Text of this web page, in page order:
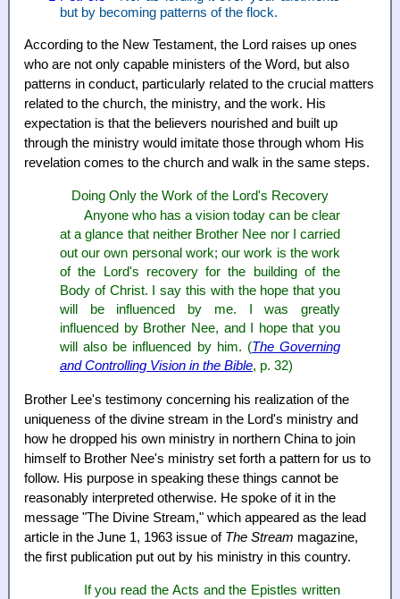
but by becoming patterns of the flock.
According to the New Testament, the Lord raises up ones
who are not only capable ministers of the Word, but also
patterns in conduct, particularly related to the crucial matters
related to the church, the ministry, and the work. His
expectation is that the believers nourished and built up
through the ministry would imitate those through whom His
revelation comes to the church and walk in the same steps.
Doing Only the Work of the Lord's Recovery
Anyone who has a vision today can be clear
at a glance that neither Brother Nee nor I carried
out our own personal work; our work is the work
of the Lord's recovery for the building of the
Body of Christ. I say this with the hope that you
will be influenced by me. I was greatly
influenced by Brother Nee, and I hope that you
will also be influenced by him. (The Governing
and Controlling Vision in the Bible, p. 32)
Brother Lee's testimony concerning his realization of the
uniqueness of the divine stream in the Lord's ministry and
how he dropped his own ministry in northern China to join
himself to Brother Nee's ministry set forth a pattern for us to
follow. His purpose in speaking these things cannot be
reasonably interpreted otherwise. He spoke of it in the
message "The Divine Stream," which appeared as the lead
article in the June 1, 1963 issue of The Stream magazine,
the first publication put out by his ministry in this country.
If you read the Acts and the Epistles written